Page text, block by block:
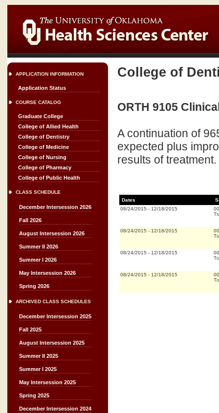
APPLICATION INFORMATION
Application Status
COURSE CATALOG
Graduate College
College of Allied Health
College of Dentistry
College of Medicine
College of Nursing
College of Pharmacy
College of Public Health
CLASS SCHEDULE
December Intersession 2026
Fall 2026
August Intersession 2026
Summer II 2026
Summer I 2026
May Intersession 2026
Spring 2026
ARCHIVED CLASS SCHEDULES
December Intersession 2025
Fall 2025
August Intersession 2025
Summer II 2025
Summer I 2025
May Intersession 2025
Spring 2025
December Intersession 2024
College of
ORTH 9105
A continuation of
expected plus
results of treatment.
Dates
08/24/2015 - 12/18/2015
08/24/2015 - 12/18/2015
08/24/2015 - 12/18/2015
08/24/2015 - 12/18/2015